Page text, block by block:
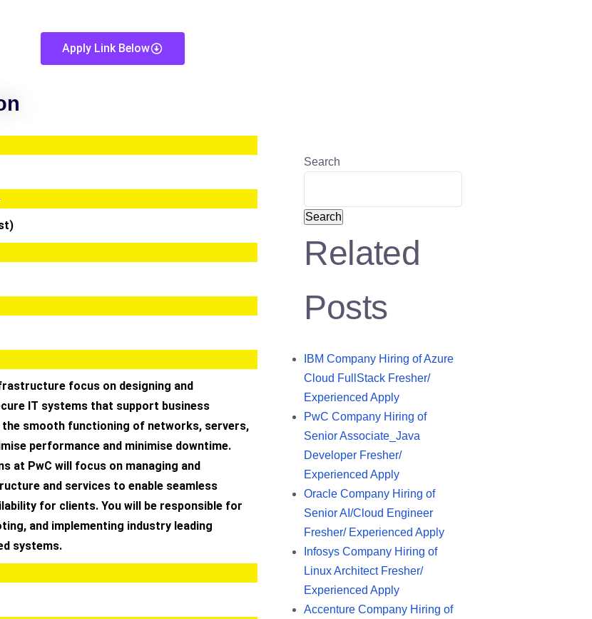
Apply Link Below
focus on designing and
IT systems that support business
the smooth functioning of networks, servers,
performance and minimise downtime.
at PwC will focus on managing and
and services to enable seamless
for clients. You will be responsible for
and implementing industry leading
systems.
Search
Search
Related
Posts
IBM Company Hiring of Azure
Cloud FullStack Fresher/
Experienced Apply
PwC Company Hiring of
Senior Associate_Java
Developer Fresher/
Experienced Apply
Oracle Company Hiring of
Senior AI/Cloud Engineer
Fresher/ Experienced Apply
Infosys Company Hiring of
Linux Architect Fresher/
Experienced Apply
Accenture Company Hiring of